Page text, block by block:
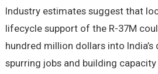
Industry estimates suggest that
lifecycle support of the R-37M
hundred million dollars into
spurring jobs and building